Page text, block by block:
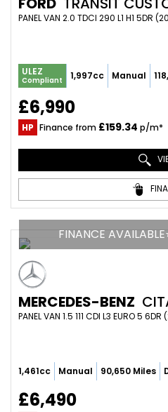
PANEL VAN 2.0 TDCI 290 L1 H1 5DR
ULEZ
Compliant 1,997cc Manual
£6,990
HP Finance from £159.34 p/m*
FINANCE
MERCEDES-BENZ
PANEL VAN 1.5 111 CDI L3 EURO 5
1,461cc Manual 90,650 Miles
£6,490